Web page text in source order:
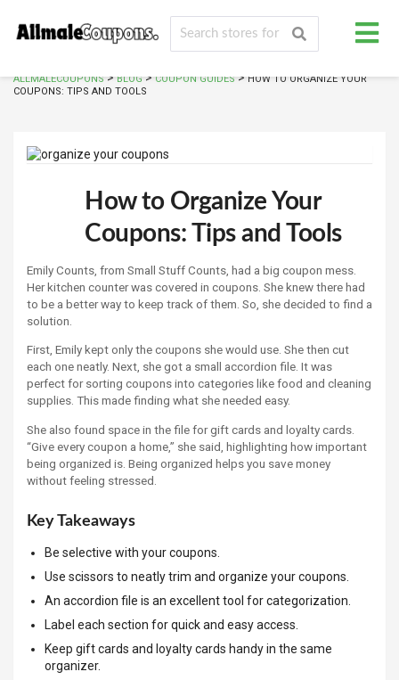
ALLMALECOUPONS>BLOG>COUPON GUIDES>HOW TO ORGANIZE YOUR
COUPONS: TIPS AND TOOLS
How to Organize Your
Coupons: Tips and Tools
Emily Counts, from Small Stuff Counts, had a big coupon mess.
Her kitchen counter was covered in coupons. She knew there had
to be a better way to keep track of them. So, she decided to find a
solution.
First, Emily kept only the coupons she would use. She then cut
each one neatly. Next, she got a small accordion file. It was
perfect for sorting coupons into categories like food and cleaning
supplies. This made finding what she needed easy.
She also found space in the file for gift cards and loyalty cards.
“Give every coupon a home,” she said, highlighting how important
being organized is. Being organized helps you save money
without feeling stressed.
Key Takeaways
Be selective with your coupons.
Use scissors to neatly trim and organize your coupons.
An accordion file is an excellent tool for categorization.
Label each section for quick and easy access.
Keep gift cards and loyalty cards handy in the same
organizer.